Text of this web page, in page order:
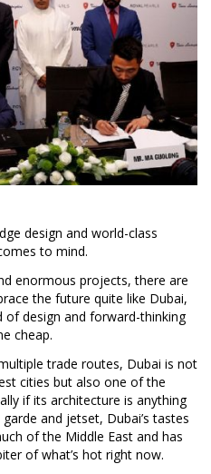
design and world-class
to mind.
enormous projects, there are
the future quite like Dubai,
design and forward-thinking
cheap.
trade routes, Dubai is not
cities but also one of the
if its architecture is anything
and jetset, Dubai’s tastes
of the Middle East and has
of what’s hot right now.